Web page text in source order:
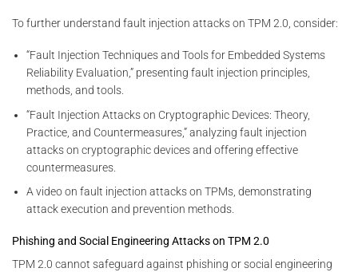
To further understand fault injection attacks on TPM 2.0, consider:
“Fault Injection Techniques and Tools for Embedded Systems
Reliability Evaluation,” presenting fault injection principles,
methods, and tools.
“Fault Injection Attacks on Cryptographic Devices: Theory,
Practice, and Countermeasures,” analyzing fault injection
attacks on cryptographic devices and offering effective
countermeasures.
A video on fault injection attacks on TPMs, demonstrating
attack execution and prevention methods.
Phishing and Social Engineering Attacks on TPM 2.0
TPM 2.0 cannot safeguard against phishing or social engineering